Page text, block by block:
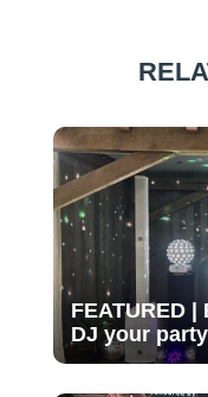
FEATURED
DJ your party